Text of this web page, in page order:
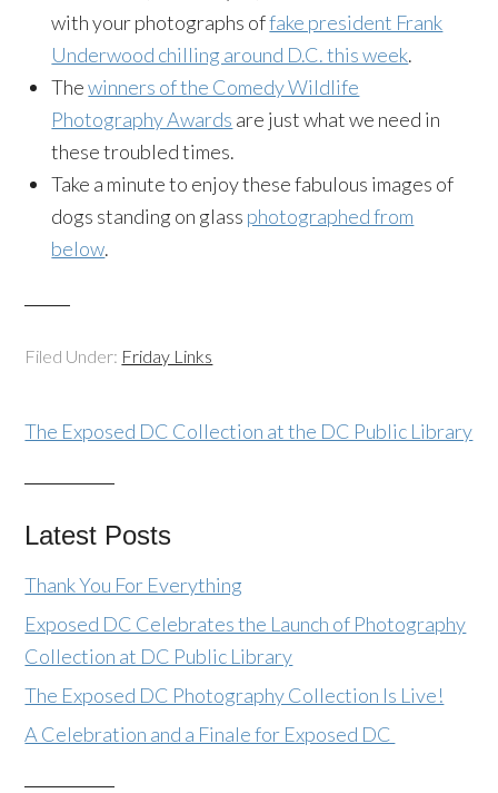
with your photographs offake president Frank
Underwood chilling around D.C. this week.
Thewinners of the Comedy Wildlife
Photography Awards are just what we need in
these troubled times.
Take a minute to enjoy these fabulous images of
dogs standing on glass photographed from
below.
Filed Under: Friday Links
The Exposed DC Collection at the DC Public Library
Latest Posts
Thank You For Everything
Exposed DC Celebrates the Launch of Photography
Collection at DC Public Library
The Exposed DC Photography Collection Is Live!
A Celebration and a Finale for Exposed DC